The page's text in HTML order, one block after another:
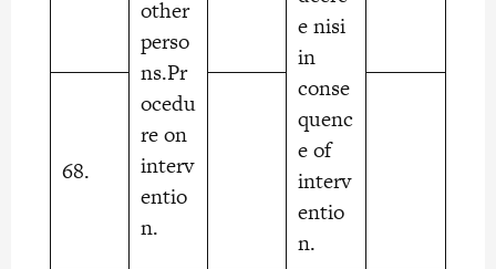
other
perso
ns.Pr
ocedu
re on
interv
entio
n.
e nisi
in
conse
quenc
e of
interv
entio
n.
68.